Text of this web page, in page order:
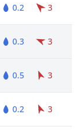
0.2 3
0.3 3
0.5 3
0.2 3